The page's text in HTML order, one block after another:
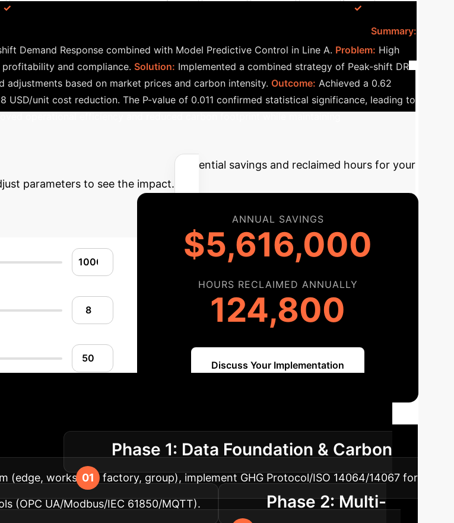
Summary:
Demand Response combined with Model Predictive Control in Line A. Problem: High
and compliance. Solution: Implemented a combined strategy of Peak-shift DR
based on market prices and carbon intensity. Outcome: Achieved a 0.62
USD/unit cost reduction. The P-value of 0.011 confirmed statistical significance, leading to
Estimate the potential savings and reclaimed hours for your
parameters to see the impact.
ANNUAL SAVINGS
$5,616,000
HOURS RECLAIMED ANNUALLY
124,800
Discuss Your Implementation
Phase 1: Data Foundation & Carbon
(edge, workshop, factory, group), implement GHG Protocol/ISO 14064/14067 for
(OPC UA/Modbus/IEC 61850/MQTT).
Phase 2: Multi-